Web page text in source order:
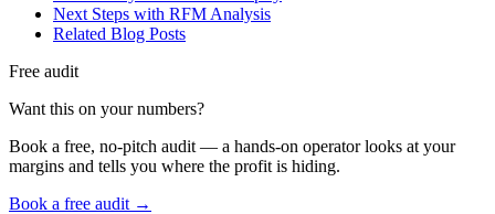
Next Steps with RFM Analysis
Related Blog Posts
Free audit
Want this on your numbers?
Book a free, no-pitch audit — a hands-on operator looks at your
margins and tells you where the profit is hiding.
Book a free audit →